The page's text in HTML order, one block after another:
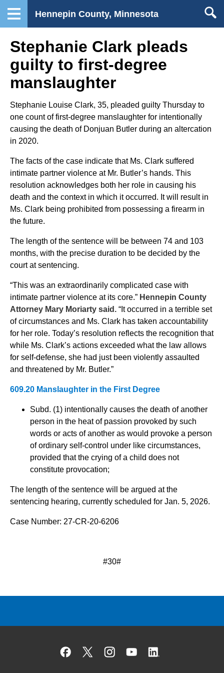
Hennepin County, Minnesota
Stephanie Clark pleads
guilty to first-degree
manslaughter
Stephanie Louise Clark, 35, pleaded guilty Thursday to
one count of first-degree manslaughter for intentionally
causing the death of Donjuan Butler during an altercation
in 2020.
The facts of the case indicate that Ms. Clark suffered
intimate partner violence at Mr. Butler’s hands. This
resolution acknowledges both her role in causing his
death and the context in which it occurred. It will result in
Ms. Clark being prohibited from possessing a firearm in
the future.
The length of the sentence will be between 74 and 103
months, with the precise duration to be decided by the
court at sentencing.
“This was an extraordinarily complicated case with
intimate partner violence at its core.” Hennepin County
Attorney Mary Moriarty said. “It occurred in a terrible set
of circumstances and Ms. Clark has taken accountability
for her role. Today’s resolution reflects the recognition that
while Ms. Clark’s actions exceeded what the law allows
for self-defense, she had just been violently assaulted
and threatened by Mr. Butler.”
609.20 Manslaughter in the First Degree
Subd. (1) intentionally causes the death of another
person in the heat of passion provoked by such
words or acts of another as would provoke a person
of ordinary self-control under like circumstances,
provided that the crying of a child does not
constitute provocation;
The length of the sentence will be argued at the
sentencing hearing, currently scheduled for Jan. 5, 2026.
Case Number: 27-CR-20-6206
#30#
Facebook
X Instagram
YouTube